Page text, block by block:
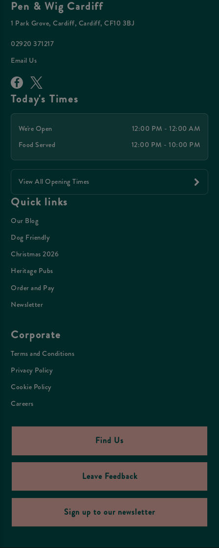
Pen & Wig Cardiff
1 Park Grove, Cardiff, Cardiff, CF10 3BJ
02920 371217
Email Us
Today's Times
We're Open
12:00 PM - 12:00 AM
Food Served
12:00 PM - 10:00 PM
View All Opening Times
Quick links
Our Blog
Dog Friendly
Christmas 2026
Heritage Pubs
Order and Pay
Newsletter
Corporate
Terms and Conditions
Privacy Policy
Cookie Policy
Careers
Find Us
Leave Feedback
Sign up to our newsletter